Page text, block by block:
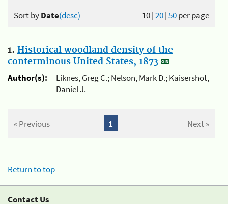
10|20|50per page
Sort byDate(desc)
1. Historical woodland density of the
conterminous United States, 1873
Author(s):
Liknes, Greg C.; Nelson, Mark D.; Kaisershot,
Daniel J.
« Previous Next »
1
Return to top
Contact Us